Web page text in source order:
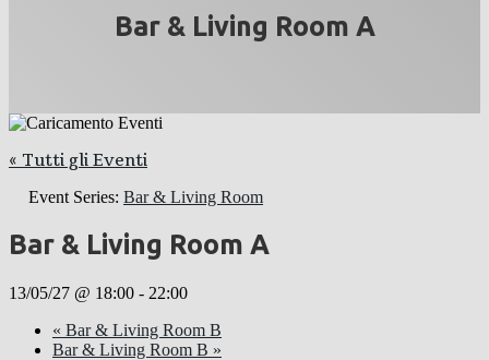
Bar & Living Room A
« Tutti gli Eventi
Event Series: Bar & Living Room
Bar & Living Room A
13/05/27 @ 18:00 - 22:00
« Bar & Living Room B
Bar & Living Room B »